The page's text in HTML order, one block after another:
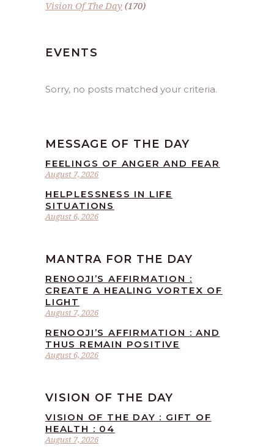
Vision Of The Day (170)
EVENTS
Sorry, no posts matched your criteria.
MESSAGE OF THE DAY
August 7, 2026
FEELINGS OF ANGER AND FEAR
August 6, 2026
HELPLESSNESS IN LIFE
SITUATIONS
MANTRA FOR THE DAY
August 7, 2026
RENOOJI’S AFFIRMATION :
CREATE A HEALING VORTEX OF
LIGHT
August 6, 2026
RENOOJI’S AFFIRMATION : AND
THUS REMAIN POSITIVE
VISION OF THE DAY
August 7, 2026
VISION OF THE DAY : GIFT OF
HEALTH : 04